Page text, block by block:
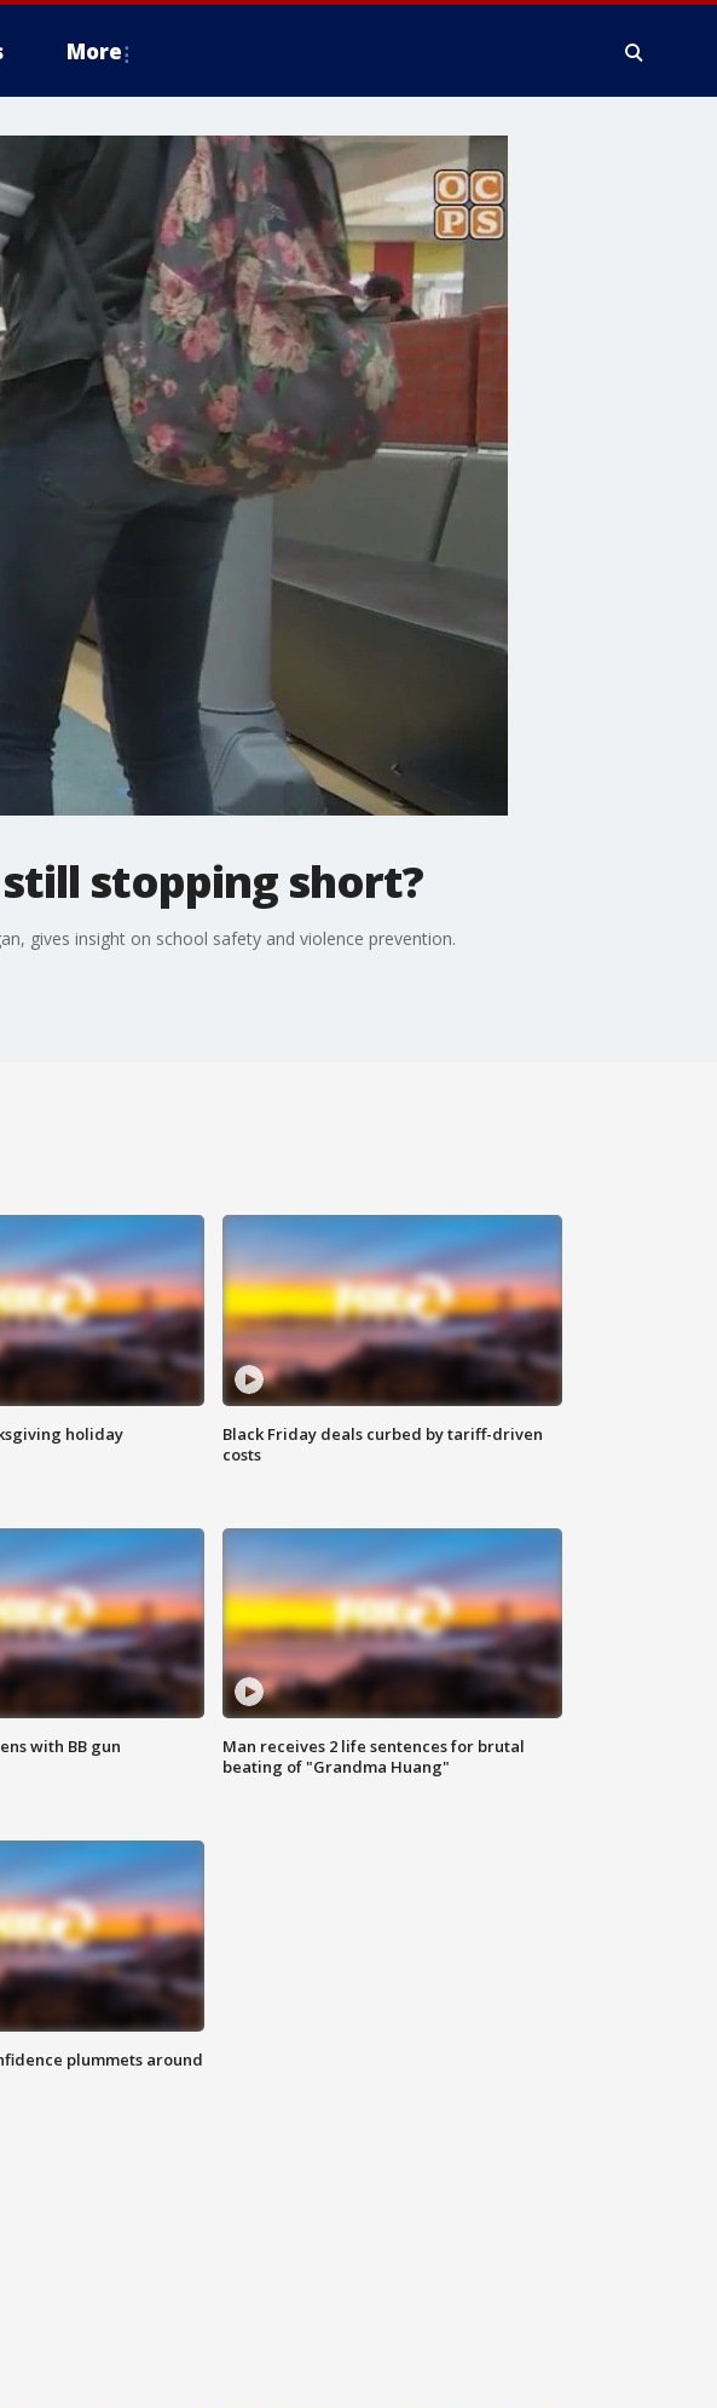
More
stopping short?
gives insight on school safety and violence prevention.
holiday
Black Friday deals curbed by tariff-driven
costs
with BB gun
Man receives 2 life sentences for brutal
beating of "Grandma Huang"
plummets around